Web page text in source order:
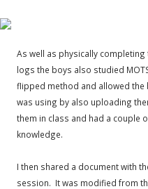
As well as physically
logs the boys also studied
flipped method and allowed
was using by also uploading
them in class and had a couple
knowledge.
I then shared a document with
session. It was modified from